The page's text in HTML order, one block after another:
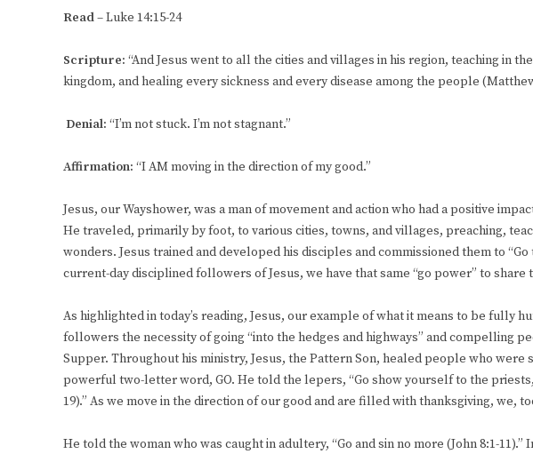
Read– Luke 14:15-24
Scripture: “And Jesus went to all the cities and villages in his region, teaching in
kingdom, and healing every sickness and every disease among the people
Denial: “I’m not stuck. I’m not stagnant.”
Affirmation: “I AM moving in the direction of my good.”
Jesus, our Wayshower, was a man of movement and action who had a positive
He traveled, primarily by foot, to various cities, towns, and villages, preaching,
wonders. Jesus trained and developed his disciples and commissioned them to
current-day disciplined followers of Jesus, we have that same “go power” to
As highlighted in today’s reading, Jesus, our example of what it means to be fully
followers the necessity of going “into the hedges and highways” and compelling
Supper. Throughout his ministry, Jesus, the Pattern Son, healed people who
powerful two-letter word, GO. He told the lepers, “Go show yourself to the
19).” As we move in the direction of our good and are filled with thanksgiving, we,
He told the woman who was caught in adultery, “Go and sin no more (John 8:1-